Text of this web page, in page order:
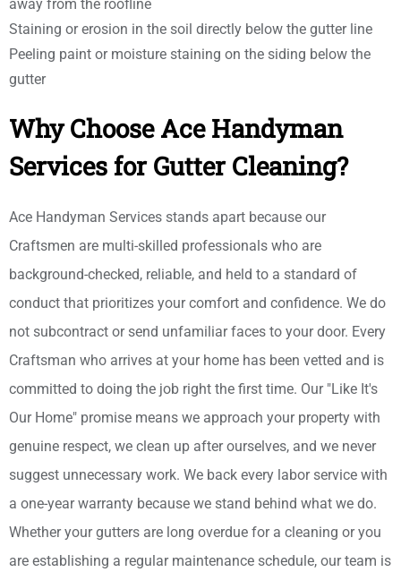
away from the roofline
Staining or erosion in the soil directly below the gutter line
Peeling paint or moisture staining on the siding below the
gutter
Why Choose Ace Handyman
Services for Gutter Cleaning?
Ace Handyman Services stands apart because our
Craftsmen are multi-skilled professionals who are
background-checked, reliable, and held to a standard of
conduct that prioritizes your comfort and confidence. We do
not subcontract or send unfamiliar faces to your door. Every
Craftsman who arrives at your home has been vetted and is
committed to doing the job right the first time. Our "Like It's
Our Home" promise means we approach your property with
genuine respect, we clean up after ourselves, and we never
suggest unnecessary work. We back every labor service with
a one-year warranty because we stand behind what we do.
Whether your gutters are long overdue for a cleaning or you
are establishing a regular maintenance schedule, our team is